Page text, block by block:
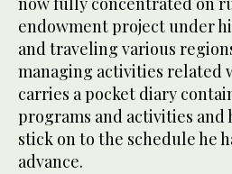
endowment project under
and traveling various
managing activities related
carries a pocket diary
programs and activities and
stick on to the schedule he
advance.